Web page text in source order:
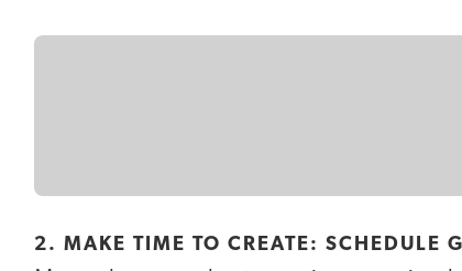
2. MAKE TIME TO CREATE: SCHEDULE